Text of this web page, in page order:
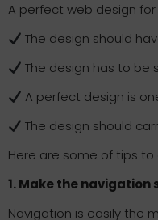
A perfect web design
The design should
The design has to
A perfect design is
The design should
Here are some of tips
1. Make the navigation
Navigation is easily the